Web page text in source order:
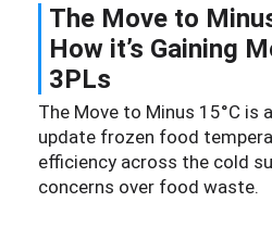
The Move to
How it’s Gaining
3PLs
The Move to Minus 15°C is
update frozen food
efficiency across the cold
concerns over food waste.